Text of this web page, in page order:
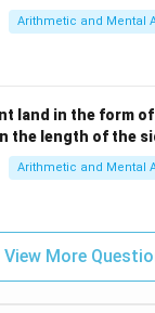
value and the
step-by-step
and
Arithmetic and Mental
land in the form
the length of the
Arithmetic and Mental
View More